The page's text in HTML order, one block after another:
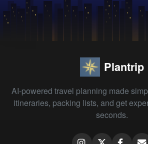
Plantrip
AI-powered travel planning made
itineraries, packing lists, and get
seconds.